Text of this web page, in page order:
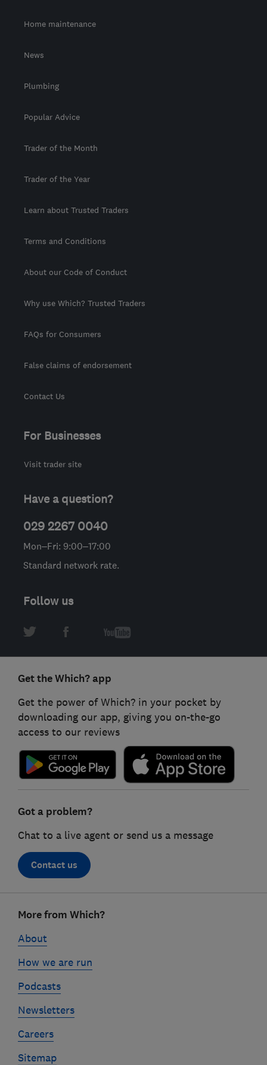
Home maintenance
News
Plumbing
Popular Advice
Trader of the Month
Trader of the Year
Learn about Trusted Traders
Terms and Conditions
About our Code of Conduct
Why use Which? Trusted Traders
FAQs for Consumers
False claims of endorsement
Contact Us
For Businesses
Visit trader site
Have a question?
029 2267 0040
Mon–Fri: 9:00–17:00
Standard network rate.
Follow us
Get the Which? app
Get the power of Which? in your pocket by
downloading our app, giving you on-the-go
access to our reviews
Got a problem?
Chat to a live agent or send us a message
Contact us
linksMore from Which?
About
How we are run
Podcasts
Newsletters
Careers
Sitemap